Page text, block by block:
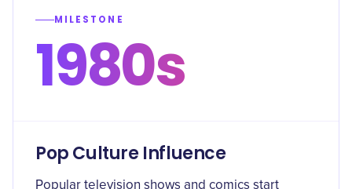
MILESTONE
1980s
Pop Culture Influence
Popular television shows and comics start